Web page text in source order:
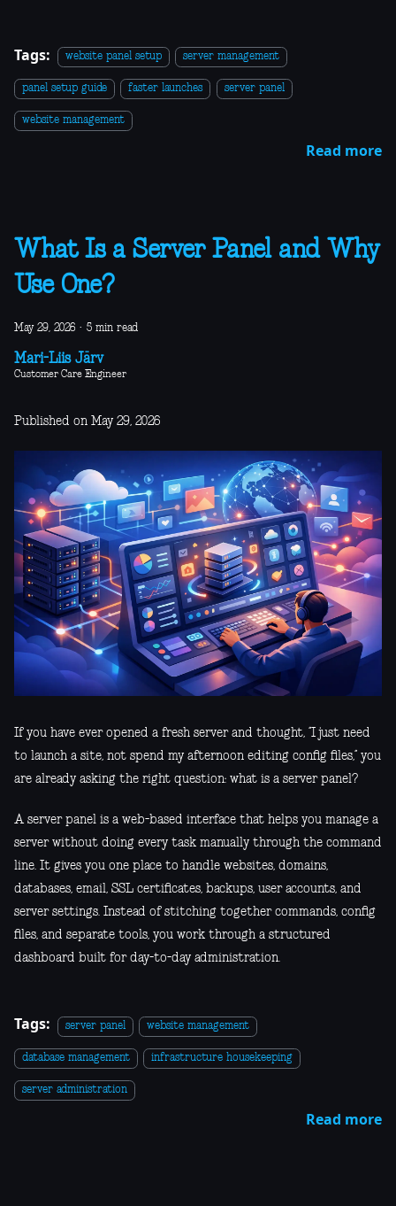
Tags: website panel setup server management
panel setup guide faster launches server panel
website management
Read more
What Is a Server Panel and Why
Use One?
May 29, 2026 · 5 min read
Mari-Liis Järv
Customer Care Engineer
Published on May 29, 2026
If you have ever opened a fresh server and thought, “I just need
to launch a site, not spend my afternoon editing config files,” you
are already asking the right question: what is a server panel?
A server panel is a web-based interface that helps you manage a
server without doing every task manually through the command
line. It gives you one place to handle websites, domains,
databases, email, SSL certificates, backups, user accounts, and
server settings. Instead of stitching together commands, config
files, and separate tools, you work through a structured
dashboard built for day-to-day administration.
Tags: server panel website management
database management infrastructure housekeeping
server administration
Read more